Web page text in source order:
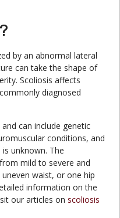
by an abnormal lateral
can take the shape of
Scoliosis affects
diagnosed
can include genetic
conditions, and
unknown. The
mild to severe and
waist, or one hip
information on the
our articles onscoliosis